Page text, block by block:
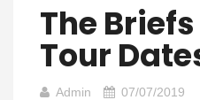
The
Tour
Admin 07/07/2019